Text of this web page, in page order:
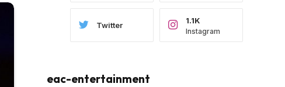
Twitter
Instagram
1.1K
eac-entertainment